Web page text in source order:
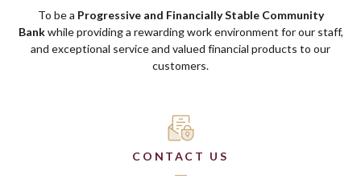
To be a Progressive and Financially Stable Community
Bankwhile providing a rewarding work environment for our staff,
and exceptional service and valued financial products to our
customers.
CONTACT US